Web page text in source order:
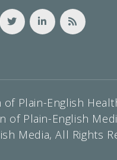
Plain-English
of Plain-English
Media, All Rights